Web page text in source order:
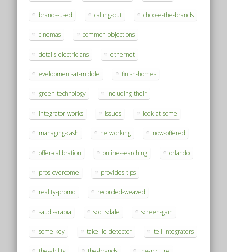
brands-used calling-out choose-the-brands
cinemas common-objections
details-electricians ethernet
evelopment-at-middle finish-homes
green-technology including-their
integrator-works issues look-at-some
managing-cash networking now-offered
offer-calibration online-searching orlando
pros-overcome provides-tips
reality-promo recorded-weaved
saudi-arabia scottsdale screen-gain
some-key take-lie-detector tell-integrators